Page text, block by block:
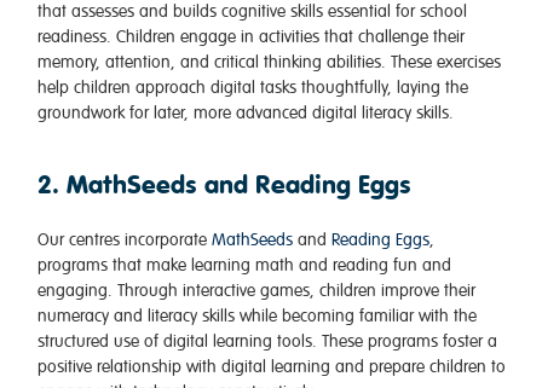
that assesses and builds cognitive skills essential for school
readiness. Children engage in activities that challenge their
memory, attention, and critical thinking abilities. These exercises
help children approach digital tasks thoughtfully, laying the
groundwork for later, more advanced digital literacy skills.
2. MathSeeds and Reading Eggs
Our centres incorporate MathSeeds and Reading Eggs,
programs that make learning math and reading fun and
engaging. Through interactive games, children improve their
numeracy and literacy skills while becoming familiar with the
structured use of digital learning tools. These programs foster a
positive relationship with digital learning and prepare children to